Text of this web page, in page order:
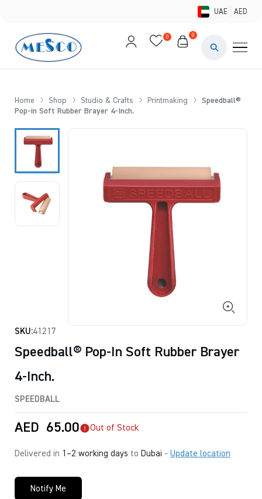
UAE AED
BRANDS
0 0
Home Shop Studio & Crafts Printmaking
Speedball®
Pop-in Soft Rubber Brayer 4-Inch.
SKU:41217
Speedball® Pop-In Soft Rubber Brayer
4-Inch.
SPEEDBALL
AED 65.00 Out of Stock
Delivered in 1–2 working days to Dubai - Update location
Notify Me